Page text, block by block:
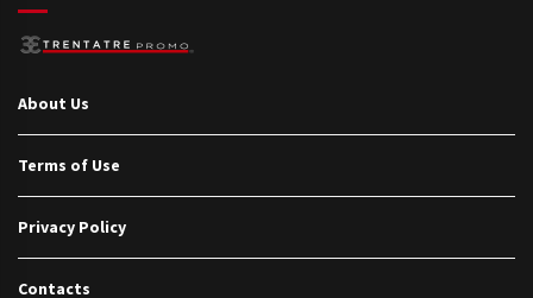
About Us
Terms of Use
Privacy Policy
Contacts